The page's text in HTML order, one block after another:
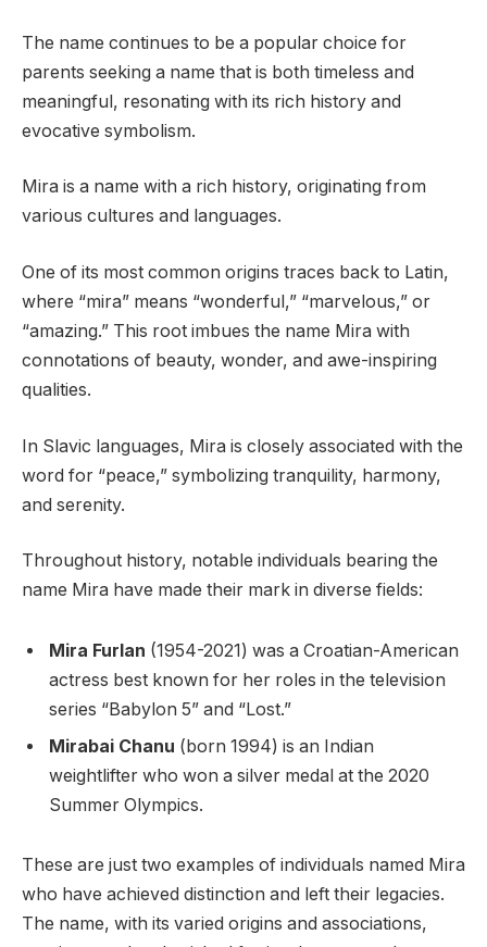
The name continues to be a popular choice for
parents seeking a name that is both timeless and
meaningful, resonating with its rich history and
evocative symbolism.
Mira is a name with a rich history, originating from
various cultures and languages.
One of its most common origins traces back to Latin,
where “mira” means “wonderful,” “marvelous,” or
“amazing.” This root imbues the name Mira with
connotations of beauty, wonder, and awe-inspiring
qualities.
In Slavic languages, Mira is closely associated with the
word for “peace,” symbolizing tranquility, harmony,
and serenity.
Throughout history, notable individuals bearing the
name Mira have made their mark in diverse fields:
Mira Furlan (1954-2021) was a Croatian-American
actress best known for her roles in the television
series “Babylon 5” and “Lost.”
Mirabai Chanu (born 1994) is an Indian
weightlifter who won a silver medal at the 2020
Summer Olympics.
These are just two examples of individuals named Mira
who have achieved distinction and left their legacies.
The name, with its varied origins and associations,